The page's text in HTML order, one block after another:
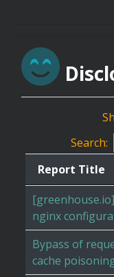
Search:
Report Title
nginx
Bypass of
cache